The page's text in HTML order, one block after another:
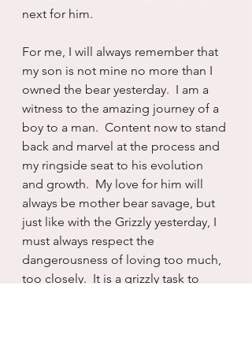
next for him.
For me, I will always remember that
my son is not mine no more than I
owned the bear yesterday.  I am a
witness to the amazing journey of a
boy to a man.  Content now to stand
back and marvel at the process and
my ringside seat to his evolution
and growth.  My love for him will
always be mother bear savage, but
just like with the Grizzly yesterday, I
must always respect the
dangerousness of loving too much,
too closely.  It is a grizzly task to